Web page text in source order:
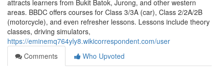
attracts learners from Bukit Batok, Jurong, and other western
areas. BBDC offers courses for Class 3/3A (car), Class 2/2A/2B
(motorcycle), and even refresher lessons. Lessons include theory
classes, driving simulators,
https://eminemq764yly8.wikicorrespondent.com/user
Comments
Who Upvoted